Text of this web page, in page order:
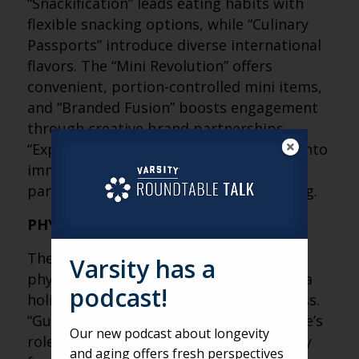
flexible snacking options, while “Culinary
Passports” introduce diverse international
flavors. The “Mini Revolution” offers
convenient, portion-controlled mini items,
and “Branded Fusion” boosts engagement
through creative brand partnerships.
“Experiential Dining” transforms meals into
immersive experiences, with boomers
particularly eager for adventure in dining.
PHYSICAL WELLNESS FOOD TRENDS
The “Body” category trends focus on the
physical benefits of nutrition, adopting a
holistic view of health beyond weight loss.
“Gut Health” emphasizes the microbiome’s
role, with Americans seeking gut-friendly
Varsity has a
podcast!
Our new podcast about longevity
and aging offers fresh perspectives